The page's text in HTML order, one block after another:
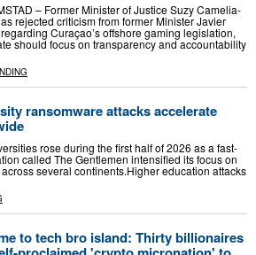
– Former Minister of Justice Suzy Camelia-
rejected criticism from former Minister Javier
Curaçao’s offshore gaming legislation,
should focus on transparency and accountability
ransomware attacks accelerate
rose during the first half of 2026 as a fast-
called The Gentlemen intensified its focus on
several continents.Higher education attacks
to tech bro island: Thirty billionaires